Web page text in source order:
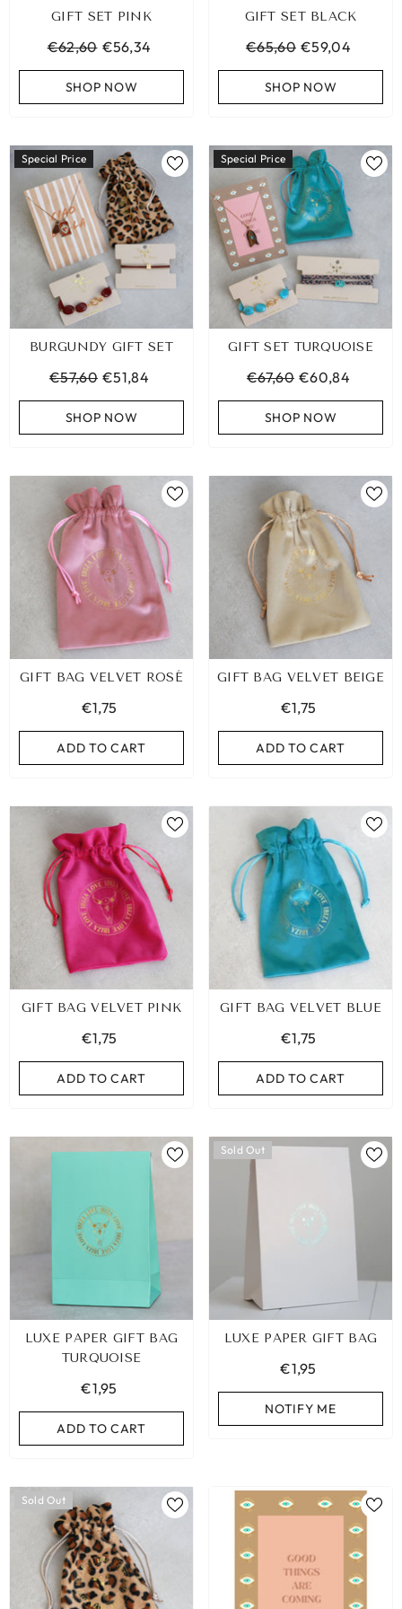
LEOPARD BRACELET HEART
GOLD
€19,95
IBIZA ELASTIC BAND
€9,95
ADD TO CART
GIFT SET PINK
€62,60 €56,34
SHOP NOW
GIFT SET BLACK
€65,60 €59,04
SHOP NOW
Special Price
BURGUNDY GIFT SET
€57,60 €51,84
SHOP NOW
Special Price
GIFT SET TURQUOISE
€67,60 €60,84
SHOP NOW
GIFT BAG VELVET ROSÉ
€1,75
ADD TO CART
GIFT BAG VELVET BEIGE
€1,75
ADD TO CART
GIFT BAG VELVET PINK
€1,75
ADD TO CART
GIFT BAG VELVET BLUE
€1,75
ADD TO CART
LUXE PAPER GIFT BAG
TURQUOISE
€1,95
ADD TO CART
Sold Out
LUXE PAPER GIFT BAG
€1,95
NOTIFY ME
Sold Out